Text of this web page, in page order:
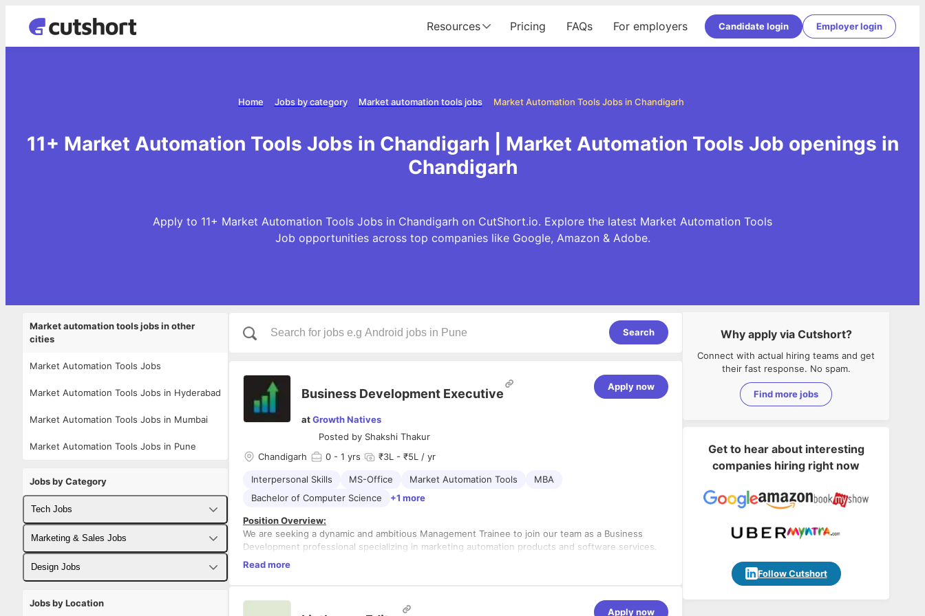
Resources Pricing FAQs For employers Candidate login Employer login
Market Automation Tools Jobs in Chandigarh
Market automation tools jobs
Jobs by category
Home
11+ Market Automation Tools Jobs in Chandigarh | Market Automation Tools Job openings in
Chandigarh
Apply to 11+ Market Automation Tools Jobs in Chandigarh on CutShort.io. Explore the latest Market Automation Tools
Job opportunities across top companies like Google, Amazon & Adobe.
Market automation tools jobs in other
cities
Market Automation Tools Jobs
Market Automation Tools Jobs in Hyderabad
Market Automation Tools Jobs in Mumbai
Market Automation Tools Jobs in Pune
Jobs by Category
Tech Jobs
Fullstack Developer Jobs
Backend Developer Jobs
Marketing & Sales Jobs
Business Developer Jobs
Design Jobs
Jobs by Location
Search
Business Development Executive
atGrowth Natives
Posted by Shakshi Thakur
Apply now
Chandigarh 0 - 1 yrs ₹3L - ₹5L / yr
Interpersonal Skills MS-Office Market Automation Tools
MBA
Bachelor of Computer Science
+1 more
Position Overview:
We are seeking a dynamic and ambitious Management Trainee to join our team as a Business
Development professional specializing in marketing automation products and software services.
This role will provide you with a unique opportunity to gain hands-on experience and develop a
and mentorship to develop your skills and knowledge in the field of business development.
1. Gain a deep understanding of our marketing automation product and software services,
including their features, benefits, and applications.
Read more
Apply now
Why apply via Cutshort?
Connect with actual hiring teams and get
their fast response. No spam.
Find more jobs
Get to hear about interesting
companies hiring right now
Follow Cutshort